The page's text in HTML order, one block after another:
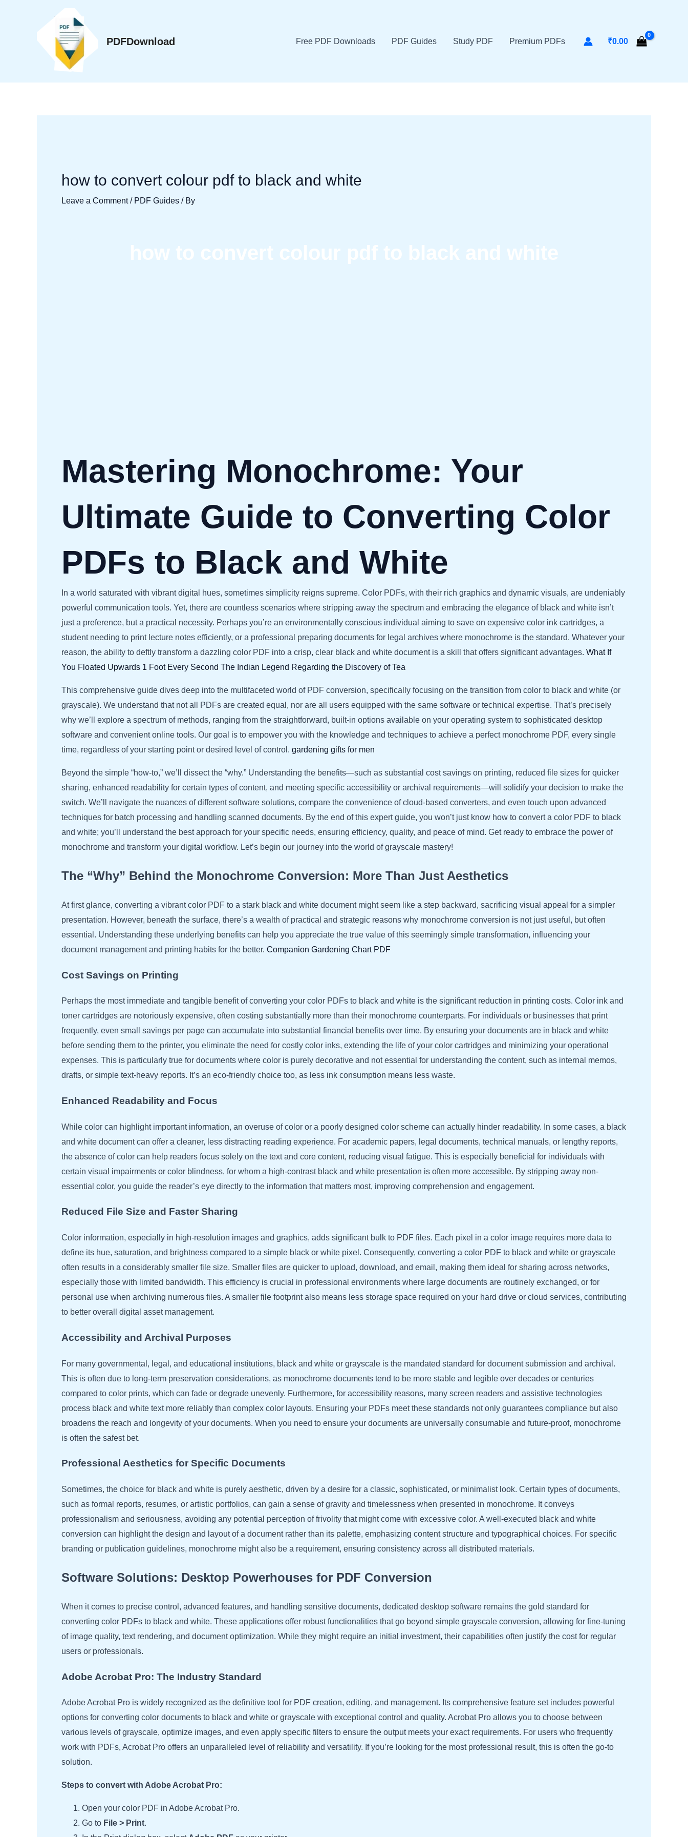
PDFDownload Free PDF Downloads PDF Guides Study PDF Premium PDFs ₹0.00
how to convert colour pdf to black and white
Leave a Comment / PDF Guides / By
how to convert colour pdf to black and white
Mastering Monochrome: Your
Ultimate Guide to Converting Color
PDFs to Black and White
In a world saturated with vibrant digital hues, sometimes simplicity reigns supreme. Color PDFs, with their rich graphics and dynamic visuals, are undeniably
powerful communication tools. Yet, there are countless scenarios where stripping away the spectrum and embracing the elegance of black and white isn’t
just a preference, but a practical necessity. Perhaps you’re an environmentally conscious individual aiming to save on expensive color ink cartridges, a
student needing to print lecture notes efficiently, or a professional preparing documents for legal archives where monochrome is the standard. Whatever your
reason, the ability to deftly transform a dazzling color PDF into a crisp, clear black and white document is a skill that offers significant advantages. What If
You Floated Upwards 1 Foot Every Second The Indian Legend Regarding the Discovery of Tea
This comprehensive guide dives deep into the multifaceted world of PDF conversion, specifically focusing on the transition from color to black and white (or
grayscale). We understand that not all PDFs are created equal, nor are all users equipped with the same software or technical expertise. That’s precisely
why we’ll explore a spectrum of methods, ranging from the straightforward, built-in options available on your operating system to sophisticated desktop
software and convenient online tools. Our goal is to empower you with the knowledge and techniques to achieve a perfect monochrome PDF, every single
time, regardless of your starting point or desired level of control. gardening gifts for men
Beyond the simple “how-to,” we’ll dissect the “why.” Understanding the benefits—such as substantial cost savings on printing, reduced file sizes for quicker
sharing, enhanced readability for certain types of content, and meeting specific accessibility or archival requirements—will solidify your decision to make the
switch. We’ll navigate the nuances of different software solutions, compare the convenience of cloud-based converters, and even touch upon advanced
techniques for batch processing and handling scanned documents. By the end of this expert guide, you won’t just know how to convert a color PDF to black
and white; you’ll understand the best approach for your specific needs, ensuring efficiency, quality, and peace of mind. Get ready to embrace the power of
monochrome and transform your digital workflow. Let’s begin our journey into the world of grayscale mastery!
The “Why” Behind the Monochrome Conversion: More Than Just Aesthetics
At first glance, converting a vibrant color PDF to a stark black and white document might seem like a step backward, sacrificing visual appeal for a simpler
presentation. However, beneath the surface, there’s a wealth of practical and strategic reasons why monochrome conversion is not just useful, but often
essential. Understanding these underlying benefits can help you appreciate the true value of this seemingly simple transformation, influencing your
document management and printing habits for the better. Companion Gardening Chart PDF
Cost Savings on Printing
Perhaps the most immediate and tangible benefit of converting your color PDFs to black and white is the significant reduction in printing costs. Color ink and
toner cartridges are notoriously expensive, often costing substantially more than their monochrome counterparts. For individuals or businesses that print
frequently, even small savings per page can accumulate into substantial financial benefits over time. By ensuring your documents are in black and white
before sending them to the printer, you eliminate the need for costly color inks, extending the life of your color cartridges and minimizing your operational
expenses. This is particularly true for documents where color is purely decorative and not essential for understanding the content, such as internal memos,
drafts, or simple text-heavy reports. It’s an eco-friendly choice too, as less ink consumption means less waste.
Enhanced Readability and Focus
While color can highlight important information, an overuse of color or a poorly designed color scheme can actually hinder readability. In some cases, a black
and white document can offer a cleaner, less distracting reading experience. For academic papers, legal documents, technical manuals, or lengthy reports,
the absence of color can help readers focus solely on the text and core content, reducing visual fatigue. This is especially beneficial for individuals with
certain visual impairments or color blindness, for whom a high-contrast black and white presentation is often more accessible. By stripping away non-
essential color, you guide the reader’s eye directly to the information that matters most, improving comprehension and engagement.
Reduced File Size and Faster Sharing
Color information, especially in high-resolution images and graphics, adds significant bulk to PDF files. Each pixel in a color image requires more data to
define its hue, saturation, and brightness compared to a simple black or white pixel. Consequently, converting a color PDF to black and white or grayscale
often results in a considerably smaller file size. Smaller files are quicker to upload, download, and email, making them ideal for sharing across networks,
especially those with limited bandwidth. This efficiency is crucial in professional environments where large documents are routinely exchanged, or for
personal use when archiving numerous files. A smaller file footprint also means less storage space required on your hard drive or cloud services, contributing
to better overall digital asset management.
Accessibility and Archival Purposes
For many governmental, legal, and educational institutions, black and white or grayscale is the mandated standard for document submission and archival.
This is often due to long-term preservation considerations, as monochrome documents tend to be more stable and legible over decades or centuries
compared to color prints, which can fade or degrade unevenly. Furthermore, for accessibility reasons, many screen readers and assistive technologies
process black and white text more reliably than complex color layouts. Ensuring your PDFs meet these standards not only guarantees compliance but also
broadens the reach and longevity of your documents. When you need to ensure your documents are universally consumable and future-proof, monochrome
is often the safest bet.
Professional Aesthetics for Specific Documents
Sometimes, the choice for black and white is purely aesthetic, driven by a desire for a classic, sophisticated, or minimalist look. Certain types of documents,
such as formal reports, resumes, or artistic portfolios, can gain a sense of gravity and timelessness when presented in monochrome. It conveys
professionalism and seriousness, avoiding any potential perception of frivolity that might come with excessive color. A well-executed black and white
conversion can highlight the design and layout of a document rather than its palette, emphasizing content structure and typographical choices. For specific
branding or publication guidelines, monochrome might also be a requirement, ensuring consistency across all distributed materials.
Software Solutions: Desktop Powerhouses for PDF Conversion
When it comes to precise control, advanced features, and handling sensitive documents, dedicated desktop software remains the gold standard for
converting color PDFs to black and white. These applications offer robust functionalities that go beyond simple grayscale conversion, allowing for fine-tuning
of image quality, text rendering, and document optimization. While they might require an initial investment, their capabilities often justify the cost for regular
users or professionals.
Adobe Acrobat Pro: The Industry Standard
Adobe Acrobat Pro is widely recognized as the definitive tool for PDF creation, editing, and management. Its comprehensive feature set includes powerful
options for converting color documents to black and white or grayscale with exceptional control and quality. Acrobat Pro allows you to choose between
various levels of grayscale, optimize images, and even apply specific filters to ensure the output meets your exact requirements. For users who frequently
work with PDFs, Acrobat Pro offers an unparalleled level of reliability and versatility. If you’re looking for the most professional result, this is often the go-to
solution.
Steps to convert with Adobe Acrobat Pro:
Open your color PDF in Adobe Acrobat Pro.
Go to File > Print.